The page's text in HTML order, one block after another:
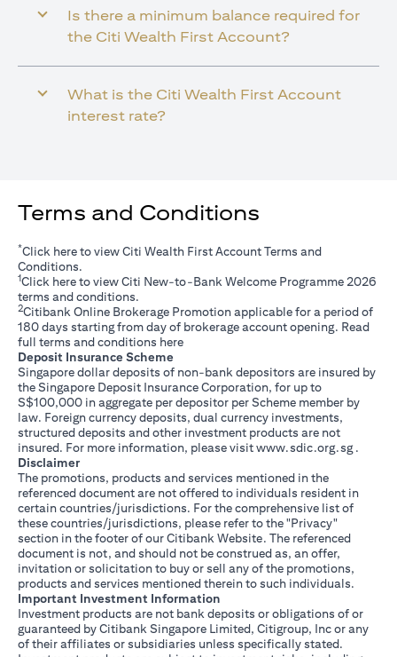
Is there a minimum balance required for
the Citi Wealth First Account?
What is the Citi Wealth First Account
interest rate?
Terms and Conditions
*Click hereopens in a new tab
to view Citi Wealth First Account Terms and
Conditions.
1Click hereopens in a new tab
to view Citi New-to-Bank Welcome Programme 2026
terms and conditions.
2Citibank Online Brokerage Promotion applicable for a period of
180 days starting from day of brokerage account opening. Read
full terms and conditions hereopens in a new tab
Deposit Insurance Scheme
Singapore dollar deposits of non-bank depositors are insured by
the Singapore Deposit Insurance Corporation, for up to
S$100,000 in aggregate per depositor per Scheme member by
law. Foreign currency deposits, dual currency investments,
structured deposits and other investment products are not
insured. For more information, please visitwww.sdic.org.sgopens
.
Disclaimer
The promotions, products and services mentioned in the
referenced document are not offered to individuals resident in
certain countries/jurisdictions. For the comprehensive list of
these countries/jurisdictions, please refer to the "Privacy"
section in the footer of our Citibank Website. The referenced
document is not, and should not be construed as, an offer,
invitation or solicitation to buy or sell any of the promotions,
products and services mentioned therein to such individuals.
Important Investment Information
Investment products are not bank deposits or obligations of or
guaranteed by Citibank Singapore Limited, Citigroup, Inc or any
of their affiliates or subsidiaries unless specifically stated.